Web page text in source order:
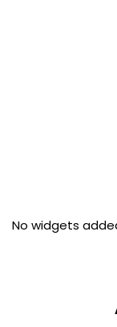
No widgets